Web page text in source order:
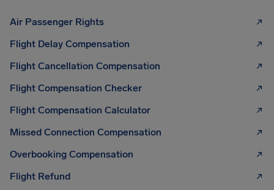
Air Passenger Rights
Flight Delay Compensation
Flight Cancellation Compensation
Flight Compensation Checker
Flight Compensation Calculator
Missed Connection Compensation
Overbooking Compensation
Flight Refund